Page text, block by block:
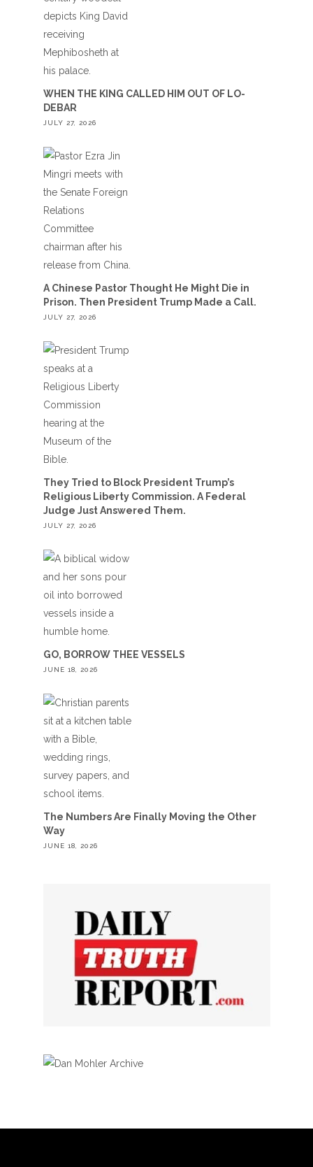
WHEN THE KING CALLED HIM OUT OF LO-
DEBAR
JULY 27, 2026
A Chinese Pastor Thought He Might Die in
Prison. Then President Trump Made a Call.
JULY 27, 2026
They Tried to Block President Trump’s
Religious Liberty Commission. A Federal
Judge Just Answered Them.
JULY 27, 2026
GO, BORROW THEE VESSELS
JUNE 18, 2026
The Numbers Are Finally Moving the Other
Way
JUNE 18, 2026